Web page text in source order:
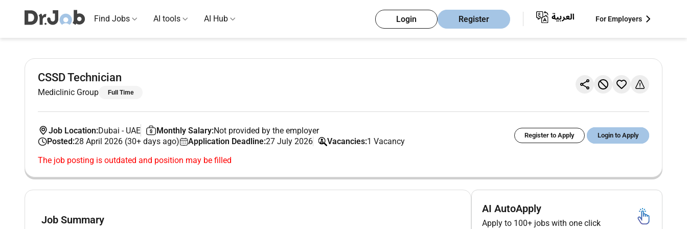
Find Jobs AI tools AI Hub Login Register For Employers
CSSD Technician
Mediclinic Group Full Time
Job Location:Dubai - UAE Monthly Salary:Not provided by the employer
Posted:28 April 2026 (30+ days ago) Application Deadline:27 July 2026 Vacancies:1 Vacancy
Register to Apply Login to Apply
The job posting is outdated and position may be filled
Job Summary
AI AutoApply
Apply to 100+ jobs with one click